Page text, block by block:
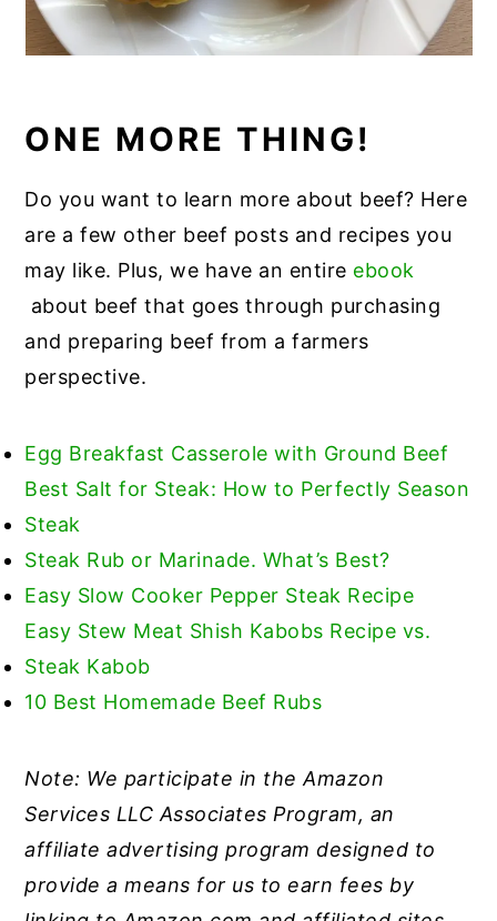
ONE MORE THING!
Do you want to learn more about beef? Here
are a few other beef posts and recipes you
may like. Plus, we have an entire ebook
about beef that goes through purchasing
and preparing beef from a farmers
perspective.
Egg Breakfast Casserole with Ground Beef
Best Salt for Steak: How to Perfectly Season
Steak
Steak Rub or Marinade. What’s Best?
Easy Slow Cooker Pepper Steak Recipe
Easy Stew Meat Shish Kabobs Recipe vs.
Steak Kabob
10 Best Homemade Beef Rubs
Note: We participate in the Amazon
Services LLC Associates Program, an
affiliate advertising program designed to
provide a means for us to earn fees by